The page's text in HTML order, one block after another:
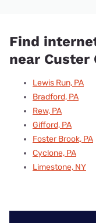
Find
near Custer
Lewis Run, PA
Bradford, PA
Rew, PA
Gifford, PA
Foster Brook, PA
Cyclone, PA
Limestone, NY